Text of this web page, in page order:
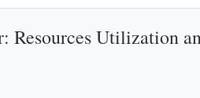
Resources Utilization